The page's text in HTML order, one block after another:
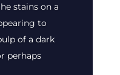
stains on a
to
of a dark
perhaps